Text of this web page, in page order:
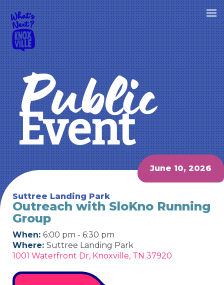
Public
Event
June 10, 2026
Suttree Landing Park
Outreach with SloKno Running
Group
When: 6:00 pm - 6:30 pm
Where: Suttree Landing Park
1001 Waterfront Dr, Knoxville, TN 37920